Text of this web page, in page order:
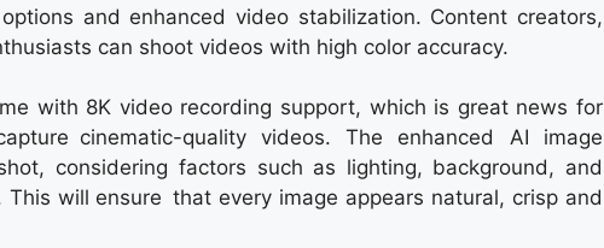
and enhanced video stabilization. Content creators,
can shoot videos with high color accuracy.
with 8K video recording support, which is great news for
cinematic-quality videos. The enhanced AI image
considering factors such as lighting, background, and
will ensure that every image appears natural, crisp and